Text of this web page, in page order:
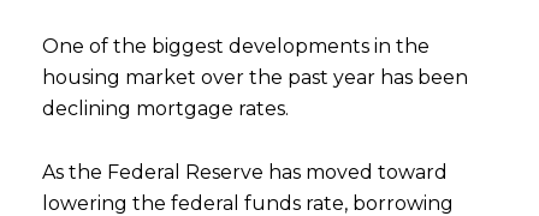
One of the biggest developments in the
housing market over the past year has been
declining mortgage rates.
As the Federal Reserve has moved toward
lowering the federal funds rate, borrowing